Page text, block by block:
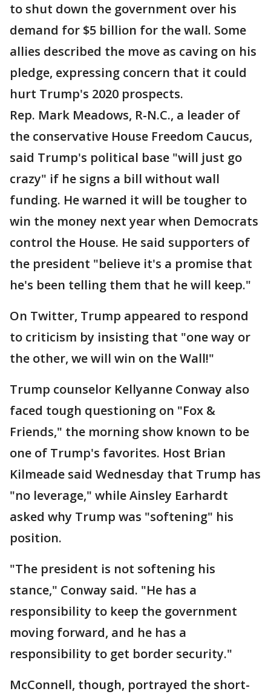
to shut down the government over his
demand for $5 billion for the wall. Some
allies described the move as caving on his
pledge, expressing concern that it could
hurt Trump's 2020 prospects.
Rep. Mark Meadows, R-N.C., a leader of
the conservative House Freedom Caucus,
said Trump's political base "will just go
crazy" if he signs a bill without wall
funding. He warned it will be tougher to
win the money next year when Democrats
control the House. He said supporters of
the president "believe it's a promise that
he's been telling them that he will keep."
On Twitter, Trump appeared to respond
to criticism by insisting that "one way or
the other, we will win on the Wall!"
Trump counselor Kellyanne Conway also
faced tough questioning on "Fox &
Friends," the morning show known to be
one of Trump's favorites. Host Brian
Kilmeade said Wednesday that Trump has
"no leverage," while Ainsley Earhardt
asked why Trump was "softening" his
position.
"The president is not softening his
stance," Conway said. "He has a
responsibility to keep the government
moving forward, and he has a
responsibility to get border security."
McConnell, though, portrayed the short-